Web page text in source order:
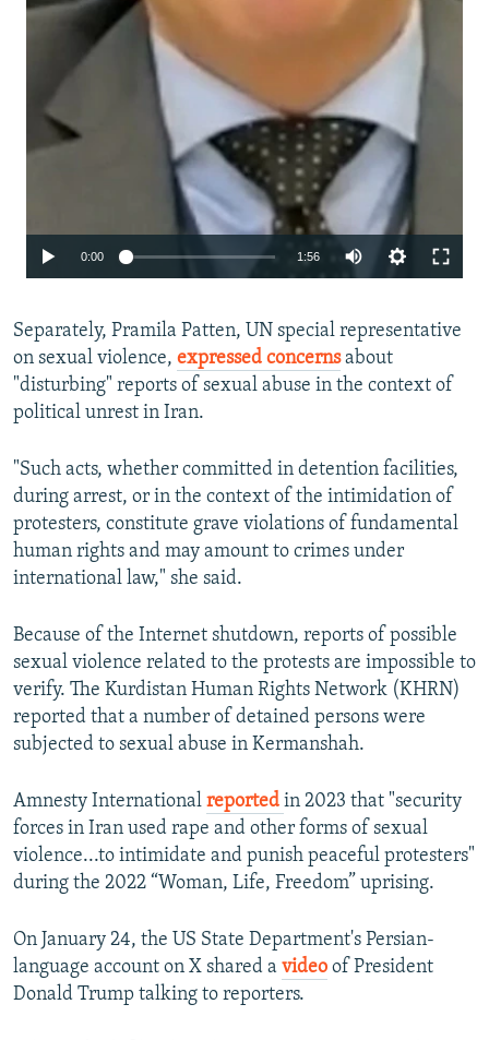
Auto 480p
1080p
0:00 1:56
360p
480p
Separately, Pramila Patten, UN special representative
on sexual violence, expressed concerns about
"disturbing" reports of sexual abuse in the context of
political unrest in Iran.
"Such acts, whether committed in detention facilities,
during arrest, or in the context of the intimidation of
protesters, constitute grave violations of fundamental
human rights and may amount to crimes under
international law," she said.
Because of the Internet shutdown, reports of possible
sexual violence related to the protests are impossible to
verify. The Kurdistan Human Rights Network (KHRN)
reported that a number of detained persons were
subjected to sexual abuse in Kermanshah.
Amnesty International reported in 2023 that "security
forces in Iran used rape and other forms of sexual
violence...to intimidate and punish peaceful protesters"
during the 2022 “Woman, Life, Freedom” uprising.
On January 24, the US State Department's Persian-
language account on X shared a video of President
Donald Trump talking to reporters.